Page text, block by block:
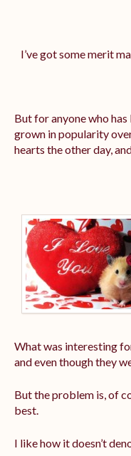
I’ve got some merit
But for anyone who
grown in popularity
hearts the other day,
What was interesting
and even though they
But the problem is, of
best.
I like how it doesn’t